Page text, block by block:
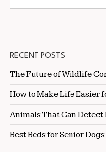
RECENT POSTS
The Future of Wildlife
How to Make Life Easier
Animals That Can Detect
Best Beds for Senior